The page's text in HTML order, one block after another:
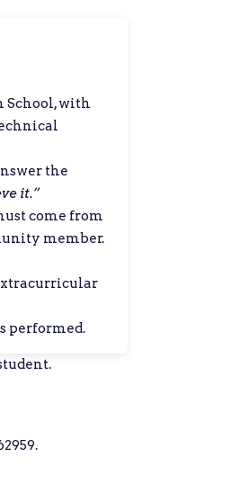
School, with
the
it.”
come from
member.
performed.